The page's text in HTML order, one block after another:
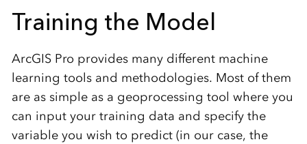
Training the Model
ArcGIS Pro provides many different machine
learning tools and methodologies. Most of them
are as simple as a geoprocessing tool where you
can input your training data and specify the
variable you wish to predict (in our case, the